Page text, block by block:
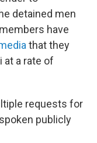
detained men
have
that they
at a rate of
requests for
publicly